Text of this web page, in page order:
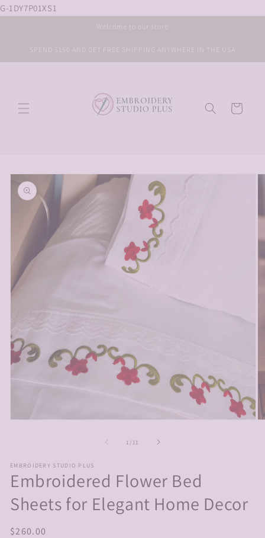
G-1DY7P01XS1
Skip to
Welcome to our store
SPEND $150 AND GET FREE SHIPPING ANYWHERE IN THE USA
Cart
Skip to
product
information
1 / of
11
EMBROIDERY STUDIO PLUS
Embroidered Flower Bed
Sheets for Elegant Home Decor
Regular
$260.00